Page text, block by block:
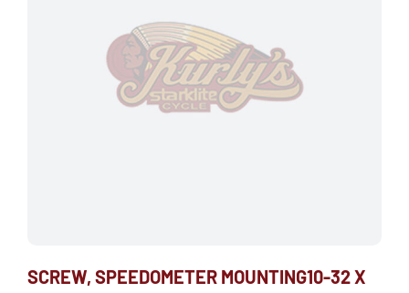
SCREW, SPEEDOMETER MOUNTING10-32 X